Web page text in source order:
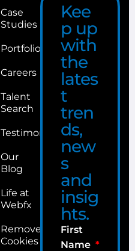
Case
Studies
Portfolio
Careers
Talent
Search
Testimonials
Our
Blog
Life at
Webfx
Remove
Cookies
Kee
p up
with
the
lates
t
tren
ds,
new
s
and
insig
hts.
First
Name